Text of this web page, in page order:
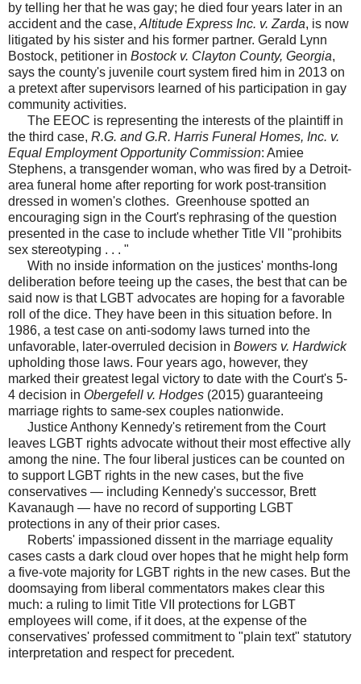
by telling her that he was gay; he died four years later in an
accident and the case,Altitude Express Inc. v. Zarda, is now
litigated by his sister and his former partner. Gerald Lynn
Bostock, petitioner in Bostock v. Clayton County, Georgia,
says the county's juvenile court system fired him in 2013 on
a pretext after supervisors learned of his participation in gay
community activities.
The EEOC is representing the interests of the plaintiff in
the third case, R.G. and G.R. Harris Funeral Homes, Inc. v.
Equal Employment Opportunity Commission: Amiee
Stephens, a transgender woman, who was fired by a Detroit-
area funeral home after reporting for work post-transition
dressed in women's clothes. Greenhouse spotted an
encouraging sign in the Court's rephrasing of the question
presented in the case to include whether Title VII "prohibits
sex stereotyping . . . "
With no inside information on the justices' months-long
deliberation before teeing up the cases, the best that can be
said now is that LGBT advocates are hoping for a favorable
roll of the dice. They have been in this situation before. In
1986, a test case on anti-sodomy laws turned into the
unfavorable, later-overruled decision in Bowers v. Hardwick
upholding those laws. Four years ago, however, they
marked their greatest legal victory to date with the Court's 5-
4 decision in Obergefell v. Hodges (2015) guaranteeing
marriage rights to same-sex couples nationwide.
Justice Anthony Kennedy's retirement from the Court
leaves LGBT rights advocate without their most effective ally
among the nine. The four liberal justices can be counted on
to support LGBT rights in the new cases, but the five
conservatives — including Kennedy's successor, Brett
Kavanaugh — have no record of supporting LGBT
protections in any of their prior cases.
Roberts' impassioned dissent in the marriage equality
cases casts a dark cloud over hopes that he might help form
a five-vote majority for LGBT rights in the new cases. But the
doomsaying from liberal commentators makes clear this
much: a ruling to limit Title VII protections for LGBT
employees will come, if it does, at the expense of the
conservatives' professed commitment to "plain text" statutory
interpretation and respect for precedent.